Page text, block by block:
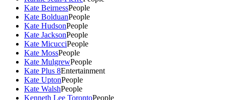
Kate BeirnessPeople
Kate BolduanPeople
Kate HudsonPeople
Kate JacksonPeople
Kate MicucciPeople
Kate MossPeople
Kate MulgrewPeople
Kate Plus 8Entertainment
Kate UptonPeople
Kate WalshPeople
Kenneth Lee TorontoPeople